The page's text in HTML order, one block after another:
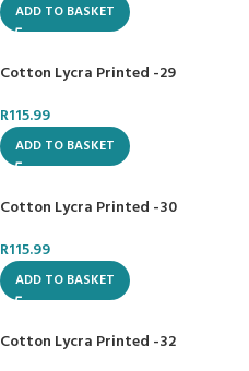
ADD TO BASKET
Cotton Lycra Printed -29
R115.99
ADD TO BASKET
Cotton Lycra Printed -30
R115.99
ADD TO BASKET
Cotton Lycra Printed -32